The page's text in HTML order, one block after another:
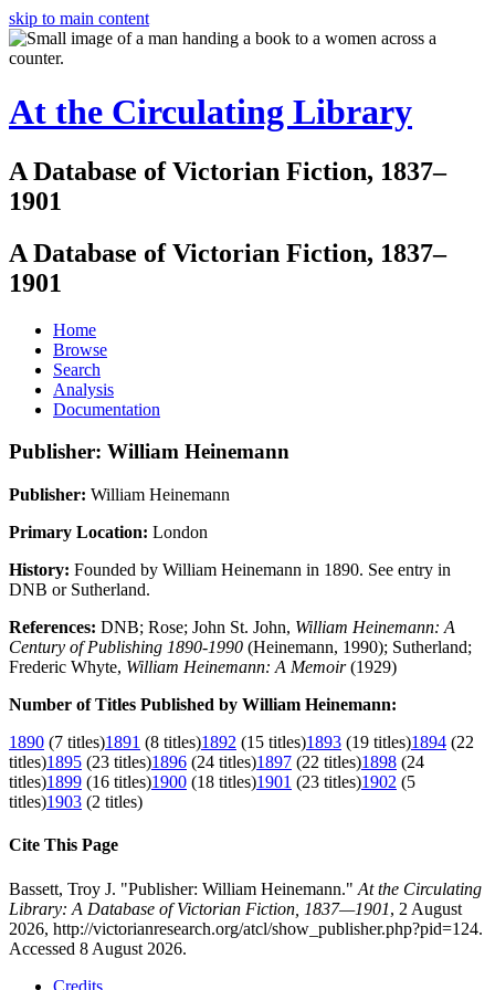
skip to main content
At the Circulating Library
A Database of Victorian Fiction, 1837–
1901
A Database of Victorian Fiction, 1837–
1901
Home
Browse
Search
Analysis
Documentation
Publisher: William Heinemann
Publisher: William Heinemann
Primary Location: London
History: Founded by William Heinemann in 1890. See entry in
DNB or Sutherland.
References: DNB; Rose; John St. John, William Heinemann: A
Century of Publishing 1890-1990 (Heinemann, 1990); Sutherland;
Frederic Whyte, William Heinemann: A Memoir(1929)
Number of Titles Published by William Heinemann:
1890 (7 titles)1891 (8 titles)1892 (15 titles)1893 (19 titles)1894 (22
titles)1895 (23 titles)1896 (24 titles)1897 (22 titles)1898 (24
titles)1899 (16 titles)1900 (18 titles)1901 (23 titles)1902 (5
titles)1903 (2 titles)
Cite This Page
Bassett, Troy J. "Publisher: William Heinemann." At the Circulating
Library: A Database of Victorian Fiction, 1837—1901, 2 August
2026, http://victorianresearch.org/atcl/show_publisher.php?pid=124.
Accessed 8 August 2026.
Credits